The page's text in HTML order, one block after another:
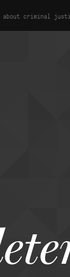
about criminal